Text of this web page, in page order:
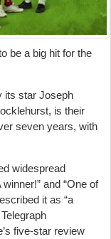
be a big hit for the
its star Joseph
is their
seven years, with
widespread
and “One of
it as “a
five-star review